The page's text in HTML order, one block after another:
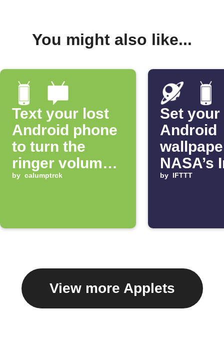
You might also like...
Text your lost
Android phone
to turn the
ringer volume
up 100%
by calumptrck
Set your
Android
NASA’s
of the
by IFTTT
View more Applets